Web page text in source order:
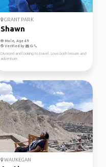
GRANT PARK
Shawn
Male, Age 49
Verified by
Divorced and looking to travel. Love both leisure and
adventure.
WAUKEGAN